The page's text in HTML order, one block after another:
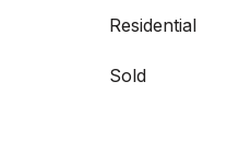
Residential
Sold